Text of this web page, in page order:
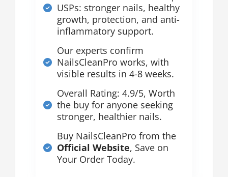
USPs: stronger nails, healthy
growth, protection, and anti-
inflammatory support.
Our experts confirm
NailsCleanPro works, with
visible results in 4-8 weeks.
Overall Rating: 4.9/5, Worth
the buy for anyone seeking
stronger, healthier nails.
Buy NailsCleanPro from the
Official Website, Save on
Your Order Today.